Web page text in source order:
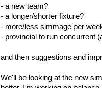
- a new team?
- a longer/shorter fixture?
- more/less simmage per
- provincial to run concurrent
and then suggestions and
We'll be looking at the new